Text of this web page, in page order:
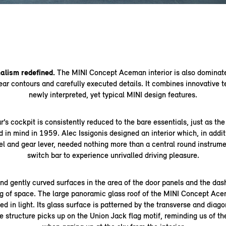
redefined. The MINI Concept Aceman interior is also
contours and carefully executed details. It combines innovative
newly interpreted, yet typical MINI design features.
cockpit is consistently reduced to the bare essentials, just as
in mind in 1959. Alec Issigonis designed an interior which, in
and gear lever, needed nothing more than a central round
switch bar to experience unrivalled driving pleasure.
gently curved surfaces in the area of the door panels and the
of space. The large panoramic glass roof of the MINI Concept
in light. Its glass surface is patterned by the transverse and
structure picks up on the Union Jack flag motif, reminding us of